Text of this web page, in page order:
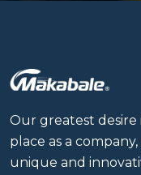
Our greatest
place as a
unique and